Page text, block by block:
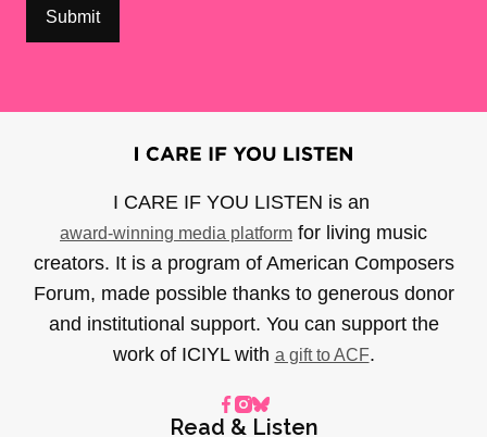
I CARE IF YOU LISTEN is an
award-winning media platform for living music
creators. It is a program of American Composers
Forum, made possible thanks to generous donor
and institutional support. You can support the
work of ICIYL with a gift to ACF.
Read & Listen